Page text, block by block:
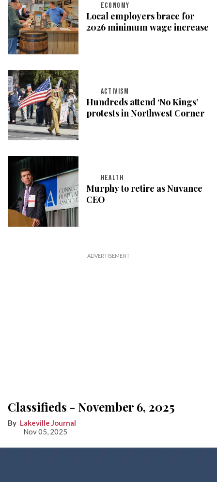
ECONOMY
Local employers brace for
2026 minimum wage increase
ACTIVISM
Hundreds attend ‘No Kings’
protests in Northwest Corner
HEALTH
Murphy to retire as Nuvance
CEO
Classifieds - November 6, 2025
Lakeville Journal
Nov 05, 2025